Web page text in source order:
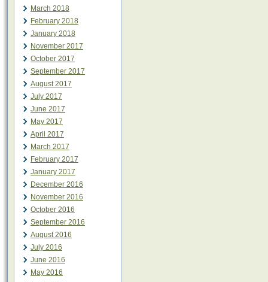
March 2018
February 2018
January 2018
November 2017
October 2017
September 2017
August 2017
July 2017
June 2017
May 2017
April 2017
March 2017
February 2017
January 2017
December 2016
November 2016
October 2016
September 2016
August 2016
July 2016
June 2016
May 2016